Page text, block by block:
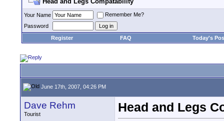
Your Name
Remember Me?
Password
Register
FAQ Today's
June 17th, 2007, 04:26 PM
Dave Rehm
Tourist
Head and Legs